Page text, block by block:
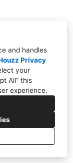
and handles
Privacy
your
All” this
experience.